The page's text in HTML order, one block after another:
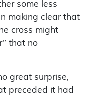
some less
making clear that
cross might
that no
great surprise,
preceded it had